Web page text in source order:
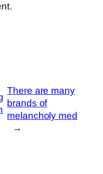
There are many
brands of
melancholy med
→